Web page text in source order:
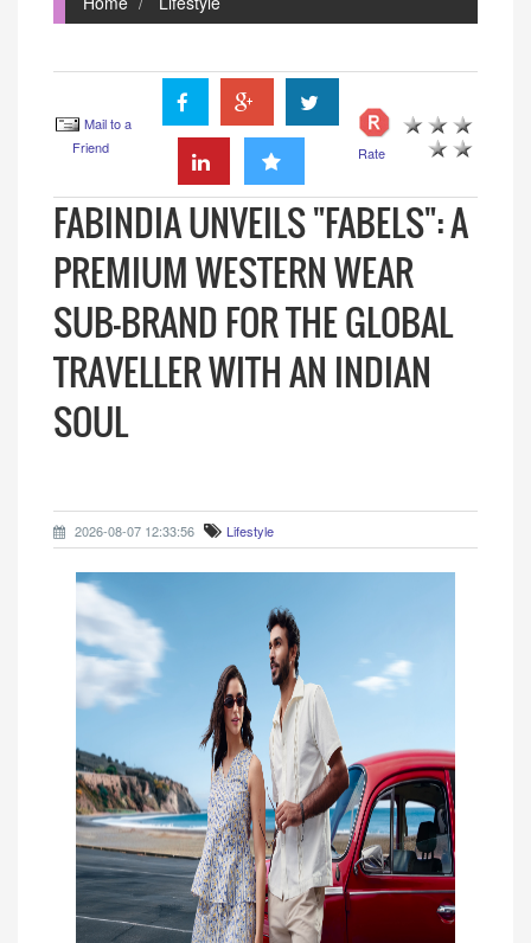
Mail to a
Friend
Rate
FABINDIA UNVEILS "FABELS": A
PREMIUM WESTERN WEAR
SUB-BRAND FOR THE GLOBAL
TRAVELLER WITH AN INDIAN
SOUL
2026-08-07 12:33:56 Lifestyle